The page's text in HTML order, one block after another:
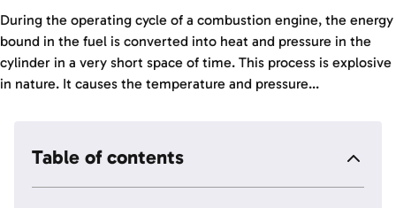
During the operating cycle of a combustion engine, the energy
bound in the fuel is converted into heat and pressure in the
cylinder in a very short space of time. This process is explosive
in nature. It causes the temperature and pressure...
Table of contents